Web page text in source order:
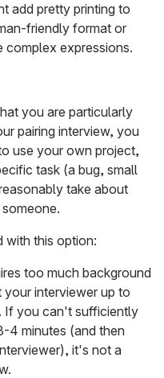
add pretty printing to
friendly format or
complex expressions.
you are particularly
pairing interview, you
use your own project,
task (a bug, small
take about
with this option:
too much background
interviewer up to
If you can't sufficiently
4 minutes (and then
it's not a